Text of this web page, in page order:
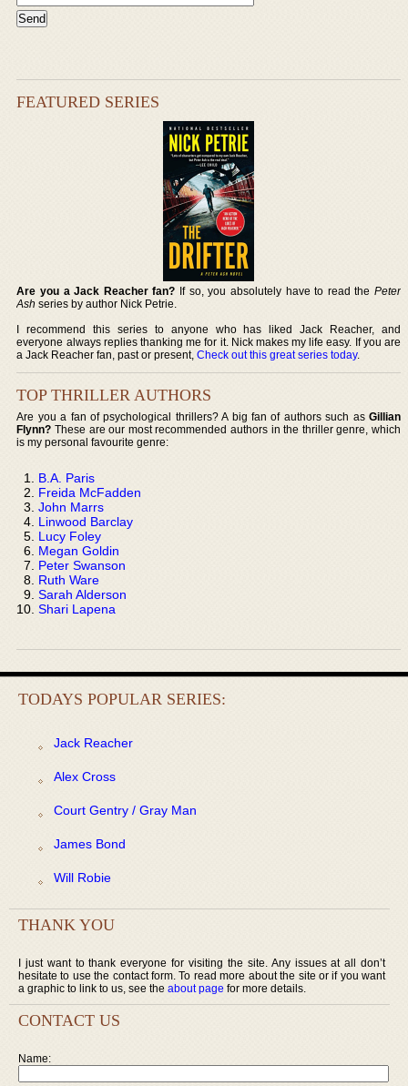
FEATURED SERIES
Are you a Jack Reacher fan? If so, you absolutely have to read the Peter
Ash series by author Nick Petrie.
I recommend this series to anyone who has liked Jack Reacher, and
everyone always replies thanking me for it. Nick makes my life easy. If you are
a Jack Reacher fan, past or present,Check out this great series today.
TOP THRILLER AUTHORS
Are you a fan of psychological thrillers? A big fan of authors such as Gillian
Flynn? These are our most recommended authors in the thriller genre, which
is my personal favourite genre:
B.A. Paris
Freida McFadden
John Marrs
Linwood Barclay
Lucy Foley
Megan Goldin
Peter Swanson
Ruth Ware
Sarah Alderson
Shari Lapena
TODAYS POPULAR SERIES:
Jack Reacher
Alex Cross
Court Gentry / Gray Man
James Bond
Will Robie
THANK YOU
I just want to thank everyone for visiting the site. Any issues at all don’t
hesitate to use the contact form. To read more about the site or if you want
a graphic to link to us, see the about page for more details.
CONTACT US
Name: